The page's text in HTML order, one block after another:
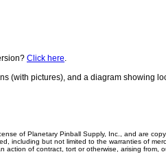
Click here.
(with pictures), and a diagram showing
of Planetary Pinball Supply, Inc., and are
including but not limited to the warranties of
of contract, tort or otherwise, arising